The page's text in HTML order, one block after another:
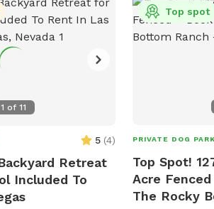
1 of11
5 (4)
Retreat
Included To
Top spot
PRIVATE DOG PARK
Top Spot!
Acre
The Rocky